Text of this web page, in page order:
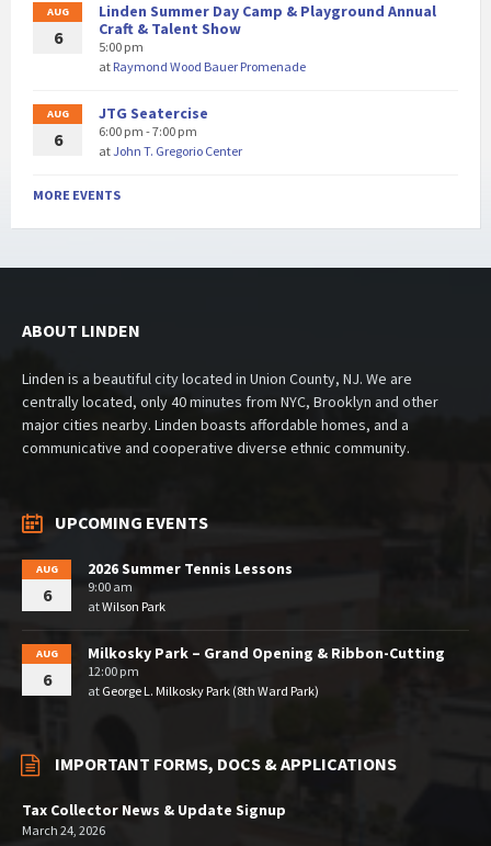
AUG
6
Linden Summer Day Camp & Playground Annual
Craft & Talent Show
5:00 pm
at Raymond Wood Bauer Promenade
AUG
6
JTG Seatercise
6:00 pm - 7:00 pm
atJohn T. Gregorio Center
MORE EVENTS
ABOUT LINDEN
Linden is a beautiful city located in Union County, NJ. We are
centrally located, only 40 minutes from NYC, Brooklyn and other
major cities nearby. Linden boasts affordable homes, and a
communicative and cooperative diverse ethnic community.
UPCOMING EVENTS
AUG
6
2026 Summer Tennis Lessons
9:00 am
atWilson Park
AUG
6
Milkosky Park – Grand Opening & Ribbon-Cutting
12:00 pm
at George L. Milkosky Park (8th Ward Park)
IMPORTANT FORMS, DOCS & APPLICATIONS
Tax Collector News & Update Signup
March 24, 2026